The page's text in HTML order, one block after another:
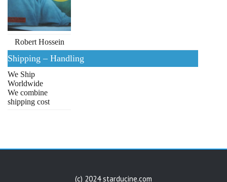
Robert Hossein
Shipping – Handling
We Ship
Worldwide
We combine
shipping cost
(c) 2024 starducine.com